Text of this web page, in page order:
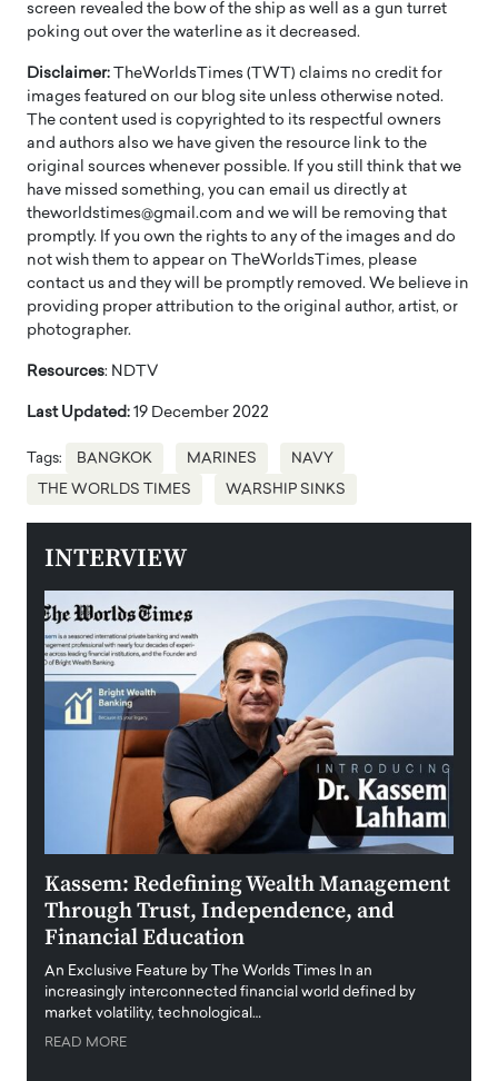
screen revealed the bow of the ship as well as a gun turret
poking out over the waterline as it decreased.
Disclaimer: TheWorldsTimes (TWT) claims no credit for
images featured on our blog site unless otherwise noted.
The content used is copyrighted to its respectful owners
and authors also we have given the resource link to the
original sources whenever possible. If you still think that we
have missed something, you can email us directly at
theworldstimes@gmail.com and we will be removing that
promptly. If you own the rights to any of the images and do
not wish them to appear on TheWorldsTimes, please
contact us and they will be promptly removed. We believe in
providing proper attribution to the original author, artist, or
photographer.
Resources: NDTV
Last Updated: 19 December 2022
Tags: BANGKOK MARINES NAVY
THE WORLDS TIMES WARSHIP SINKS
INTERVIEW
Kassem: Redefining Wealth Management
Through Trust, Independence, and
Financial Education
An Exclusive Feature by The Worlds Times In an
increasingly interconnected financial world defined by
market volatility, technological…
READ MORE